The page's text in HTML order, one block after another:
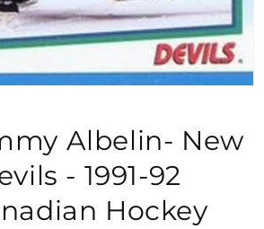
Albelin- New
- 1991-92
Hockey